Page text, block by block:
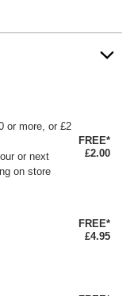
or more, or £2
or next
on store
FREE*
£2.00
FREE*
£4.95